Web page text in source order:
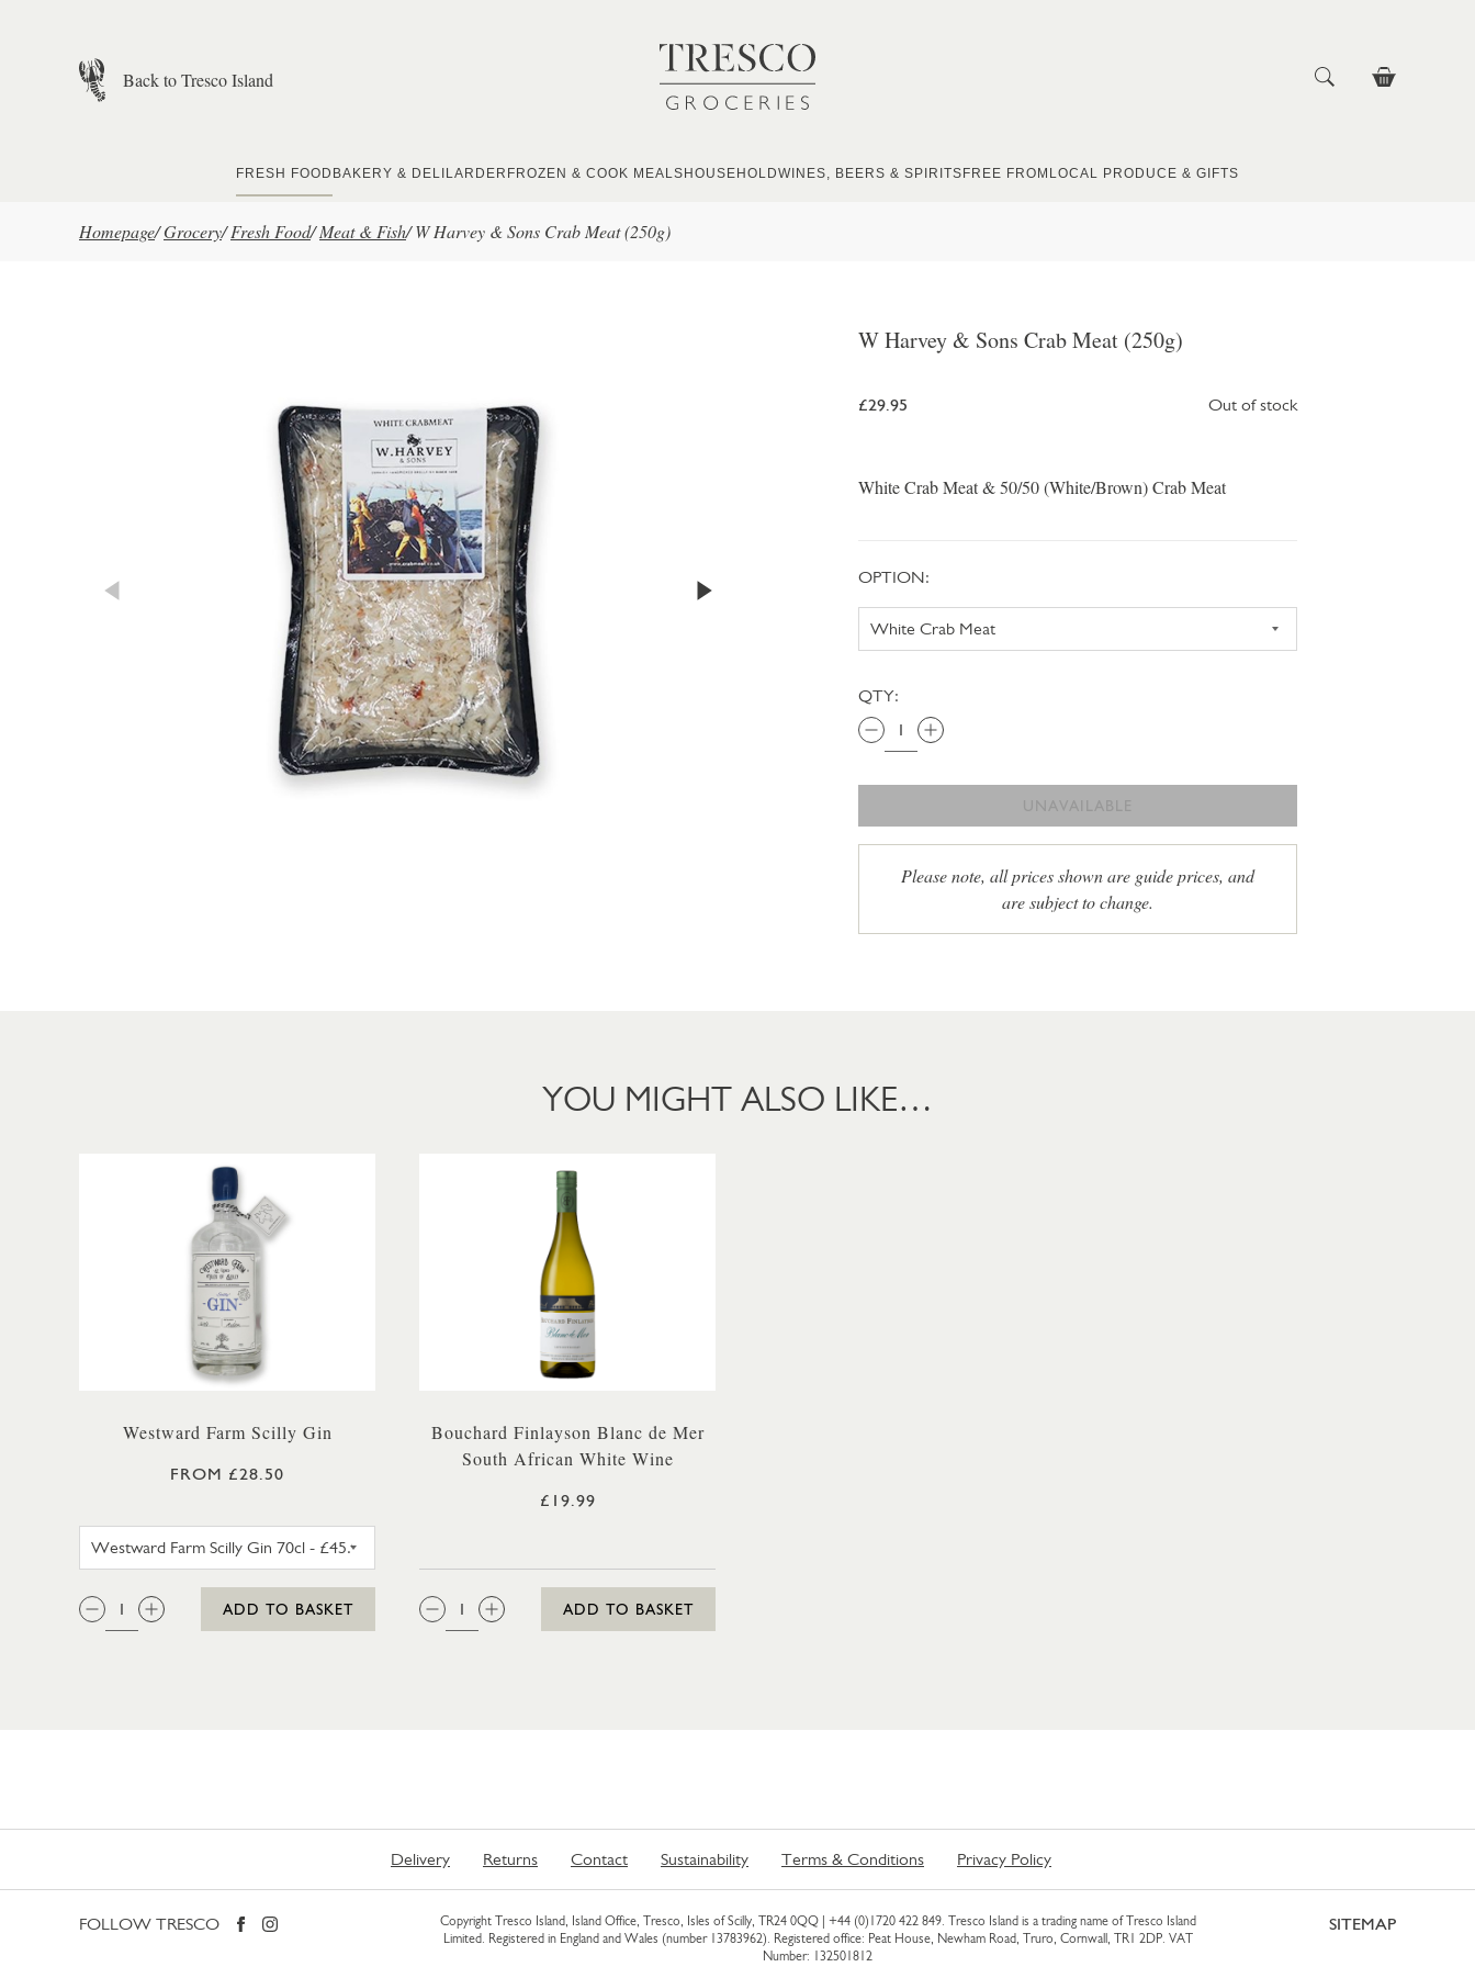
Back to Tresco Island
FRESH FOOD BAKERY & DELI LARDER FROZEN & COOK MEALS HOUSEHOLDWINES, BEERS & SPIRITS FREE FROM LOCAL PRODUCE & GIFTS
Homepage/Grocery/ Fresh Food/ Meat & Fish/ W Harvey & Sons Crab Meat (250g)
W Harvey & Sons Crab Meat (250g)
£29.95 Out of stock
White Crab Meat & 50/50 (White/Brown) Crab Meat
OPTION:
QTY:
UNAVAILABLE
Please note, all prices shown are guide prices, and
are subject to change.
YOU MIGHT ALSO LIKE…
Westward Farm Scilly Gin
FROM £28.50
QTY:
ADD TO BASKET
Bouchard Finlayson Blanc de Mer
South African White Wine
£19.99
QTY:
ADD TO BASKET
Delivery Returns Contact Sustainability Terms & Conditions Privacy Policy
FOLLOW TRESCO Copyright Tresco Island, Island Office, Tresco, Isles of Scilly, TR24 0QQ | +44 (0)1720 422 849. Tresco Island is a trading name of Tresco Island
Limited. Registered in England and Wales (number 13783962). Registered office: Peat House, Newham Road, Truro, Cornwall, TR1 2DP. VAT
Number: 132501812
SITEMAP